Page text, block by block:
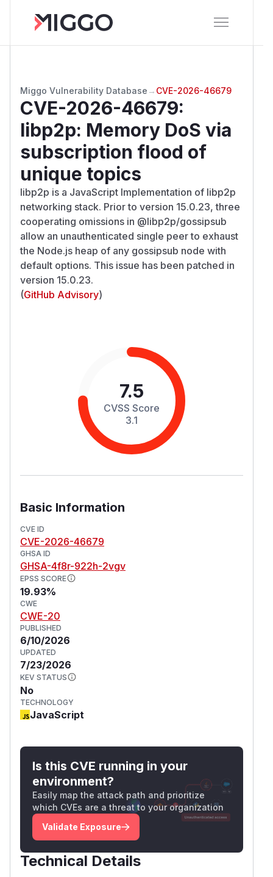
Miggo Vulnerability Database → CVE-2026-46679
CVE-2026-46679:
libp2p: Memory DoS via
subscription flood of
unique topics
libp2p is a JavaScript Implementation of libp2p
networking stack. Prior to version 15.0.23, three
cooperating omissions in @libp2p/gossipsub
allow an unauthenticated single peer to exhaust
the Node.js heap of any gossipsub node with
default options. This issue has been patched in
version 15.0.23.
(GitHub Advisory)
7.5
CVSS Score
3.1
Basic Information
CVE ID
CVE-2026-46679
GHSA ID
GHSA-4f8r-922h-2vgv
EPSS SCORE
19.93%
CWE
CWE-20
PUBLISHED
6/10/2026
UPDATED
7/23/2026
KEV STATUS
No
TECHNOLOGY
JavaScript
Is this CVE running in your
environment?
Easily map the attack path and prioritize
which CVEs are a threat to your organization
Validate Exposure
Technical Details